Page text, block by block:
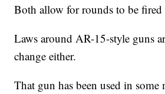
Both allow for rounds to be
Laws around AR-15-style guns
change either.
That gun has been used in some